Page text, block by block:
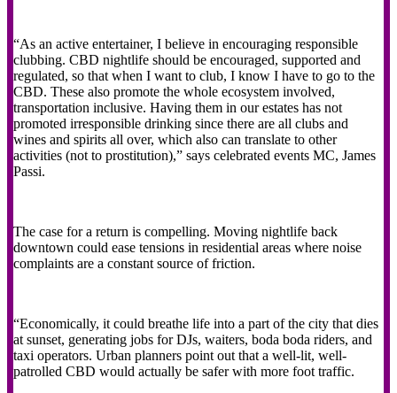
“As an active entertainer, I believe in encouraging responsible
clubbing. CBD nightlife should be encouraged, supported and
regulated, so that when I want to club, I know I have to go to the
CBD. These also promote the whole ecosystem involved,
transportation inclusive. Having them in our estates has not
promoted irresponsible drinking since there are all clubs and
wines and spirits all over, which also can translate to other
activities (not to prostitution),” says celebrated events MC, James
Passi.
The case for a return is compelling. Moving nightlife back
downtown could ease tensions in residential areas where noise
complaints are a constant source of friction.
“Economically, it could breathe life into a part of the city that dies
at sunset, generating jobs for DJs, waiters, boda boda riders, and
taxi operators. Urban planners point out that a well-lit, well-
patrolled CBD would actually be safer with more foot traffic.